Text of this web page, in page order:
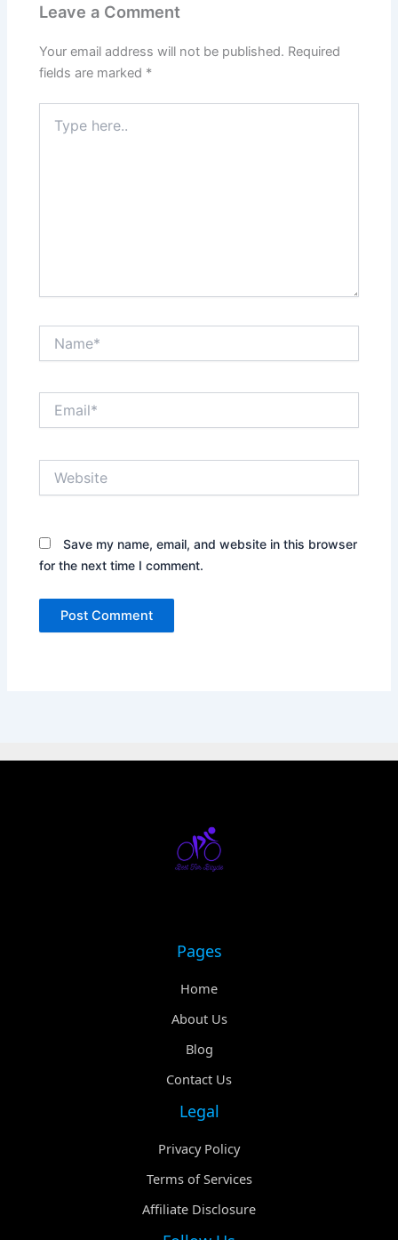
Leave a Comment
Your email address will not be published. Required
fields are marked *
here..
Save my name, email, and website in this browser
for the next time I comment.
Pages
Home
About Us
Blog
Contact Us
Legal
Privacy Policy
Terms of Services
Affiliate Disclosure